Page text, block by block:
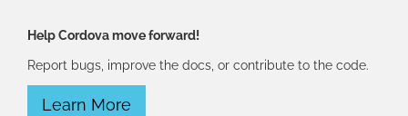
Help Cordova move forward!
Report bugs, improve the docs, or contribute to the code.
Learn More